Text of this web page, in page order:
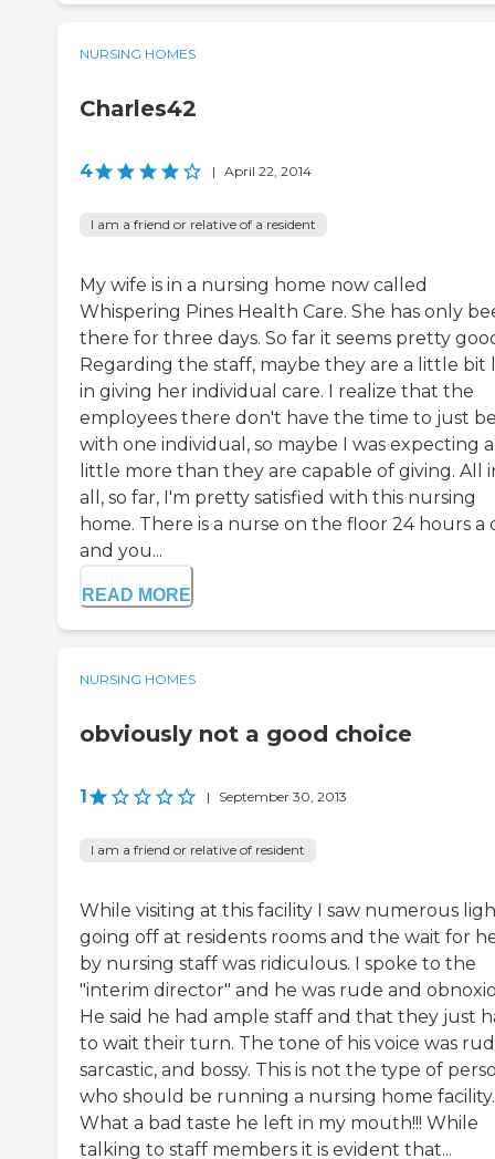
NURSING HOMES
Charles42
4 | April 22, 2014
I am a friend or relative of a resident
My wife is in a nursing home now called
Whispering Pines Health Care. She has only
there for three days. So far it seems pretty
Regarding the staff, maybe they are a little bit
in giving her individual care. I realize that the
employees there don't have the time to just
with one individual, so maybe I was expecting a
little more than they are capable of giving. All
all, so far, I'm pretty satisfied with this nursing
home. There is a nurse on the floor 24 hours a
and you...
READ MORE
NURSING HOMES
obviously not a good choice
1 | September 30, 2013
I am a friend or relative of resident
While visiting at this facility I saw numerous
going off at residents rooms and the wait for
by nursing staff was ridiculous. I spoke to the
"interim director" and he was rude and
He said he had ample staff and that they just
to wait their turn. The tone of his voice was
sarcastic, and bossy. This is not the type of
who should be running a nursing home facility.
What a bad taste he left in my mouth!!! While
talking to staff members it is evident that...